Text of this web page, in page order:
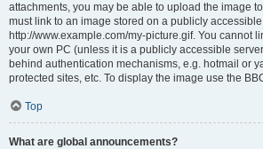
attachments, you may be able to upload the image
must link to an image stored on a publicly
http://www.example.com/my-picture.gif. You cannot
your own PC (unless it is a publicly accessible
behind authentication mechanisms, e.g. hotmail or
protected sites, etc. To display the image use the
Top
What are global announcements?